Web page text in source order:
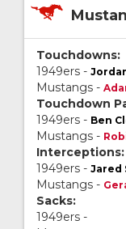
Touchdowns:
1949ers -
Mustangs -
Touchdown
1949ers - Ben
Mustangs -
Interceptions:
1949ers - Jared
Mustangs -
Sacks:
1949ers -